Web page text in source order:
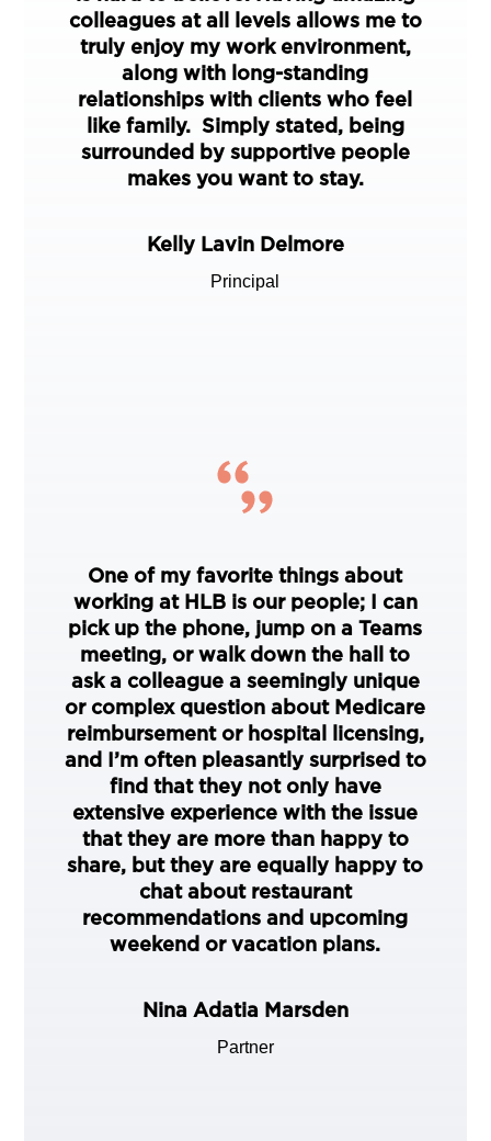
colleagues at all levels allows me to
truly enjoy my work environment,
along with long-standing
relationships with clients who feel
like family. Simply stated, being
surrounded by supportive people
makes you want to stay.
Kelly Lavin Delmore
Principal
One of my favorite things about
working at HLB is our people; I can
pick up the phone, jump on a Teams
meeting, or walk down the hall to
ask a colleague a seemingly unique
or complex question about Medicare
reimbursement or hospital licensing,
and I’m often pleasantly surprised to
find that they not only have
extensive experience with the issue
that they are more than happy to
share, but they are equally happy to
chat about restaurant
recommendations and upcoming
weekend or vacation plans.
Nina Adatia Marsden
Partner